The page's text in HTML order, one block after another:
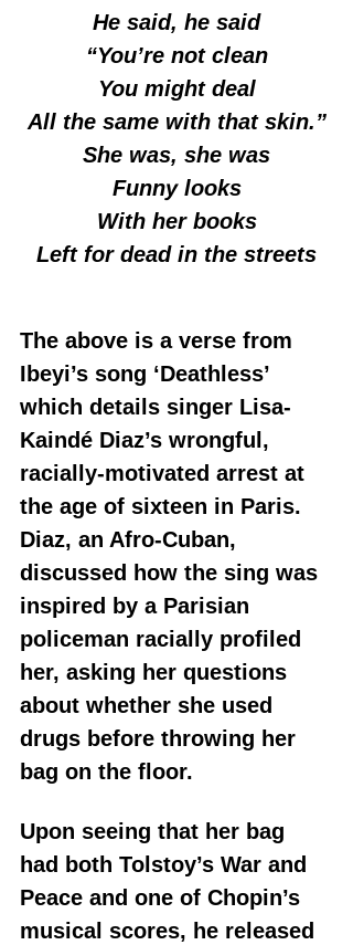
He said, he said
“You’re not clean
You might deal
All the same with that skin.”
She was, she was
Funny looks
With her books
Left for dead in the streets
The above is a verse from
Ibeyi’s song ‘Deathless’
which details singer Lisa-
Kaindé Diaz’s wrongful,
racially-motivated arrest at
the age of sixteen in Paris.
Diaz, an Afro-Cuban,
discussed how the sing was
inspired by a Parisian
policeman racially profiled
her, asking her questions
about whether she used
drugs before throwing her
bag on the floor.
Upon seeing that her bag
had both Tolstoy’s War and
Peace and one of Chopin’s
musical scores, he released